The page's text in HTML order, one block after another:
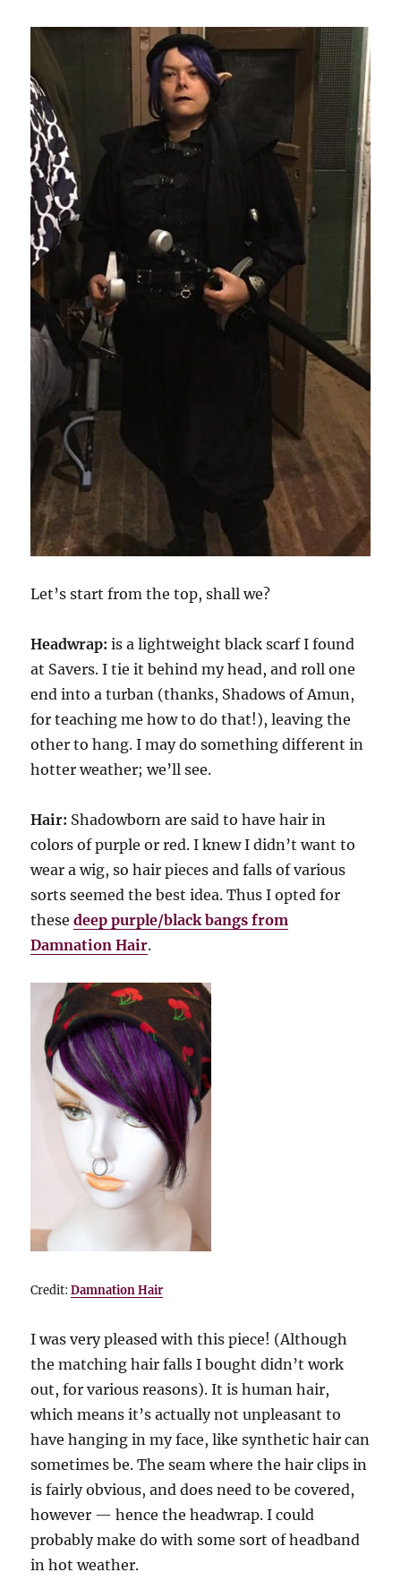
Let’s start from the top, shall we?
Headwrap: is a lightweight black scarf I found
at Savers. I tie it behind my head, and roll one
end into a turban (thanks, Shadows of Amun,
for teaching me how to do that!), leaving the
other to hang. I may do something different in
hotter weather; we’ll see.
Hair: Shadowborn are said to have hair in
colors of purple or red. I knew I didn’t want to
wear a wig, so hair pieces and falls of various
sorts seemed the best idea. Thus I opted for
thesedeep purple/black bangs from
Damnation Hair.
Credit:Damnation Hair
I was very pleased with this piece! (Although
the matching hair falls I bought didn’t work
out, for various reasons). It is human hair,
which means it’s actually not unpleasant to
have hanging in my face, like synthetic hair can
sometimes be. The seam where the hair clips in
is fairly obvious, and does need to be covered,
however — hence the headwrap. I could
probably make do with some sort of headband
in hot weather.